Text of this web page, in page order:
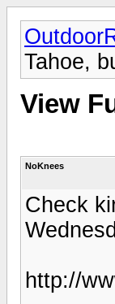
Tahoe,
View
NoKnees
Check
http://